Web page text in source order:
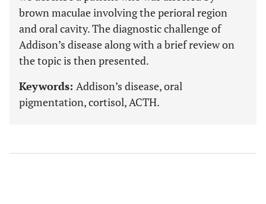
brown maculae involving the perioral region
and oral cavity. The diagnostic challenge of
Addison’s disease along with a brief review on
the topic is then presented.
Keywords: Addison’s disease, oral
pigmentation, cortisol, ACTH.